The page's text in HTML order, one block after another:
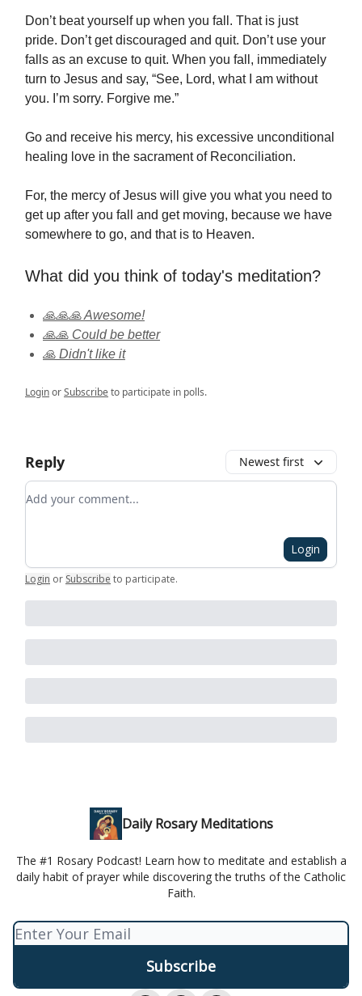
Don’t beat yourself up when you fall. That is just
pride. Don’t get discouraged and quit. Don’t use your
falls as an excuse to quit. When you fall, immediately
turn to Jesus and say, “See, Lord, what I am without
you. I’m sorry. Forgive me.”
Go and receive his mercy, his excessive unconditional
healing love in the sacrament of Reconciliation.
For, the mercy of Jesus will give you what you need to
get up after you fall and get moving, because we have
somewhere to go, and that is to Heaven.
What did you think of today's meditation?
🙏🙏🙏 Awesome!
🙏🙏 Could be better
🙏 Didn't like it
LoginorSubscribeto participate in polls.
Reply Newest first
Add your comment
Login
Login or Subscribe to participate.
Daily Rosary Meditations
The #1 Rosary Podcast! Learn how to meditate and establish a
daily habit of prayer while discovering the truths of the Catholic
Faith.